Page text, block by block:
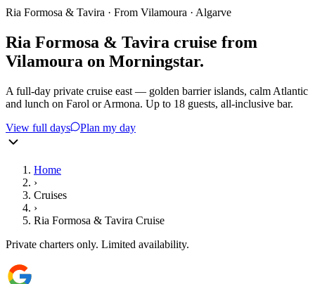
Ria Formosa & Tavira · From Vilamoura · Algarve
Ria Formosa & Tavira cruise from
Vilamoura on Morningstar.
A full-day private cruise east — golden barrier islands, calm Atlantic
and lunch on Farol or Armona. Up to 18 guests, all-inclusive bar.
View full days
Plan my day
Home
›
Cruises
›
Ria Formosa & Tavira Cruise
Private charters only. Limited availability.